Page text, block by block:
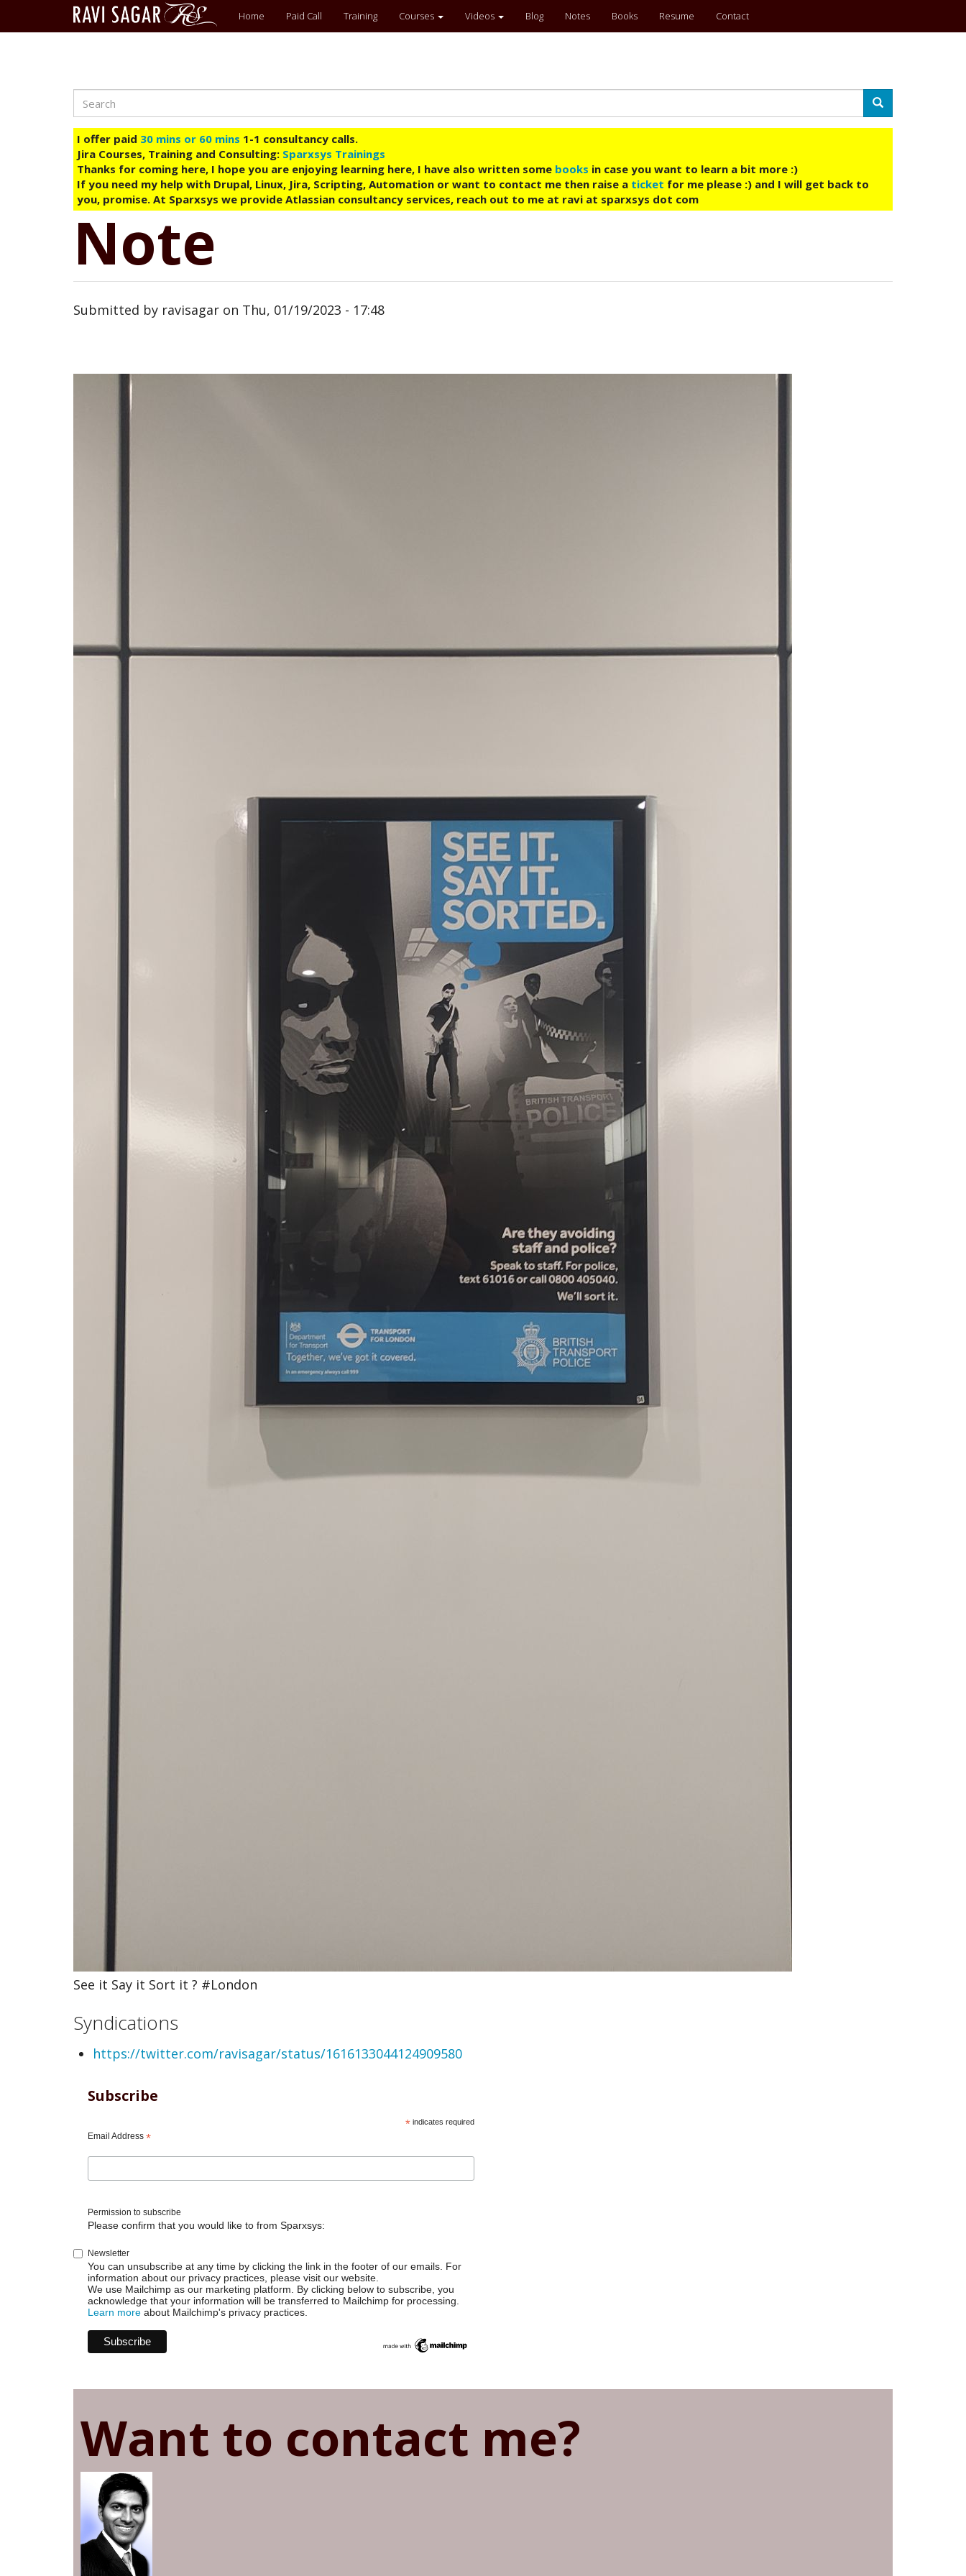
Main
menu
Home Paid Call Training Courses Videos Blog Notes Books Resume Contact
Search
Search
I offer paid 30 mins or 60 mins 1-1 consultancy calls.
Jira Courses, Training and Consulting: Sparxsys Trainings
Thanks for coming here, I hope you are enjoying learning here, I have also written some books in case you want to learn a bit more :)
If you need my help with Drupal, Linux, Jira, Scripting, Automation or want to contact me then raise a ticket for me please :) and I will get back to
you, promise. At Sparxsys we provide Atlassian consultancy services, reach out to me at ravi at sparxsys dot com
Note
Submitted by ravisagar on Thu, 01/19/2023 - 17:48
See it Say it Sort it ? #London
Syndications
https://twitter.com/ravisagar/status/1616133044124909580
Subscribe
*indicates required
Email Address *
Permission to subscribe
Please confirm that you would like to from Sparxsys:
Newsletter
You can unsubscribe at any time by clicking the link in the footer of our emails. For
information about our privacy practices, please visit our website.
We use Mailchimp as our marketing platform. By clicking below to subscribe, you
acknowledge that your information will be transferred to Mailchimp for processing.
Learn more about Mailchimp's privacy practices.
Want to contact me?